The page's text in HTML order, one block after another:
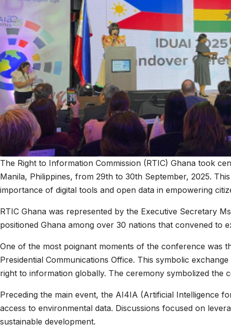
The Right to Information Commission (RTIC) Ghana took
Manila, Philippines, from 29th to 30th September, 2025.
importance of digital tools and open data in empowering
RTIC Ghana was represented by the Executive Secretary
positioned Ghana among over 30 nations that convened
One of the most poignant moments of the conference was
Presidential Communications Office. This symbolic
right to information globally. The ceremony symbolized the
Preceding the main event, the AI4IA (Artificial Intelligence
access to environmental data. Discussions focused on
sustainable development.